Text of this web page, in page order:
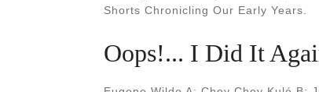
Shorts Chronicling Our Early Years.
Oops!... I Did It